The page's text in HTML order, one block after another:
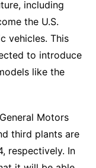
including
the U.S.
vehicles. This
to introduce
like the
Motors
third plants are
respectively. In